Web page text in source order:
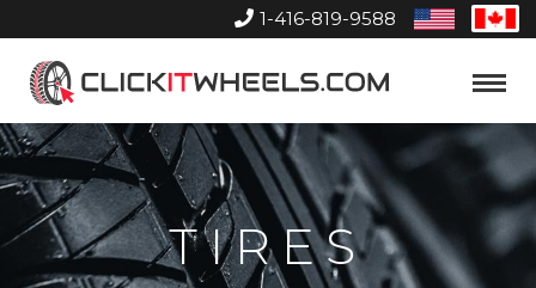
1-416-819-9588
United
States
Home
Toggle
TIRES